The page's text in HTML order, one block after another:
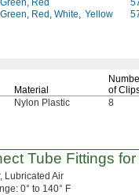
Green, Red
Green, Red , White, Yellow
Material
of
Nylon Plastic 8
Tube Fittings for
Lubricated Air
0° to 140° F